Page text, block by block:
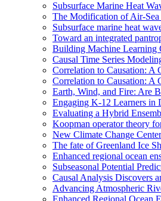
Subsurface Marine Heat
The Modification of Air-Sea
Subsurface marine heat
Toward an integrated
Building Machine Learning
Causal Time Series
Correlation to Causation: A
Correlation to Causation: A
Earth, Wind, and Fire: Are
Engaging K-12 Learners in
Evaluating a Hybrid
Koopman operator theory
New Climate Change
The fate of Greenland Ice
Enhanced regional ocean
Subseasonal Potential
Causal Analysis Discovers
Advancing Atmospheric
Enhanced Regional Ocean